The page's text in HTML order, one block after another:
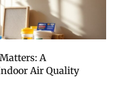
A
Air Quality